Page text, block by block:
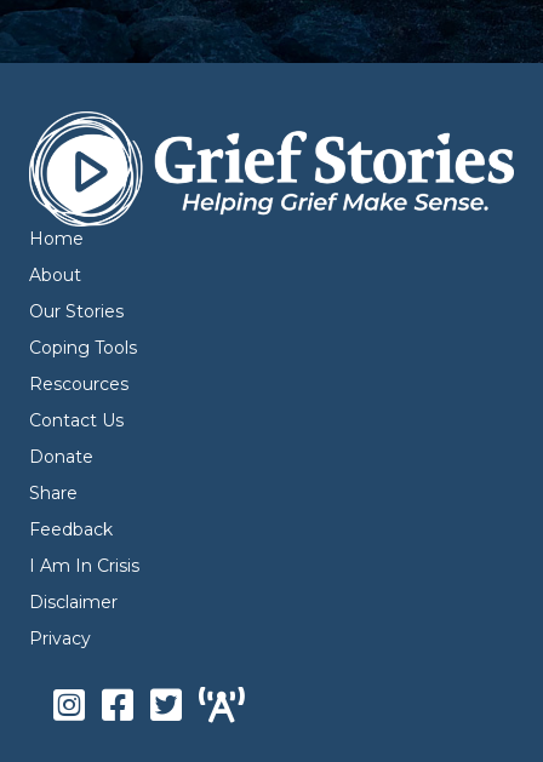
Home
About
Our Stories
Coping Tools
Rescources
Contact Us
Donate
Share
Feedback
I Am In Crisis
Disclaimer
Privacy